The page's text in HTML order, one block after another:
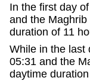
In the first day
and the
duration of 11
While in the last
05:31 and the
daytime